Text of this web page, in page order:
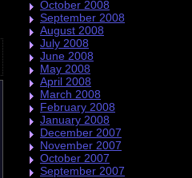
October 2008
September 2008
August 2008
July 2008
June 2008
May 2008
April 2008
March 2008
February 2008
January 2008
December 2007
November 2007
October 2007
September 2007